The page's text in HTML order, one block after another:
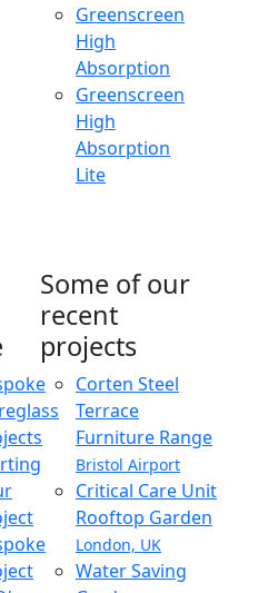
Greenscreen
High
Absorption
Greenscreen
High
Absorption
Lite
Some of our
recent
projects
Corten Steel
Terrace
Furniture Range
Bristol Airport
Critical Care Unit
Rooftop Garden
London, UK
Water Saving